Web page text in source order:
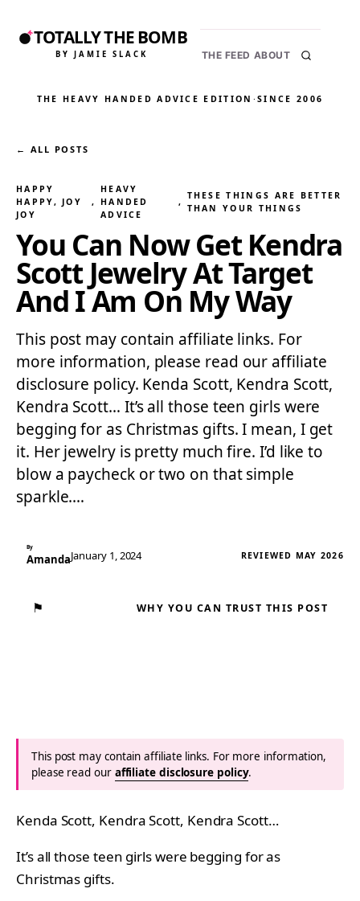
TOTALLY THE BOMB
BY JAMIE SLACK THE FEED ABOUT
THE HEAVY HANDED ADVICE EDITION ·SINCE 2006
← ALL POSTS
HAPPY
HAPPY, JOY
JOY
,
HEAVY
HANDED
ADVICE
,
THESE THINGS ARE BETTER
THAN YOUR THINGS
You Can Now Get Kendra
Scott Jewelry At Target
And I Am On My Way
This post may contain affiliate links. For
more information, please read our affiliate
disclosure policy. Kenda Scott, Kendra Scott,
Kendra Scott… It’s all those teen girls were
begging for as Christmas gifts. I mean, I get
it. Her jewelry is pretty much fire. I’d like to
blow a paycheck or two on that simple
sparkle.…
By
AmandaJanuary 1, 2024 REVIEWED MAY 2026
⚑ WHY YOU CAN TRUST THIS POST
This post may contain affiliate links. For more information,
please read our affiliate disclosure policy.
Kenda Scott, Kendra Scott, Kendra Scott…
It’s all those teen girls were begging for as
Christmas gifts.